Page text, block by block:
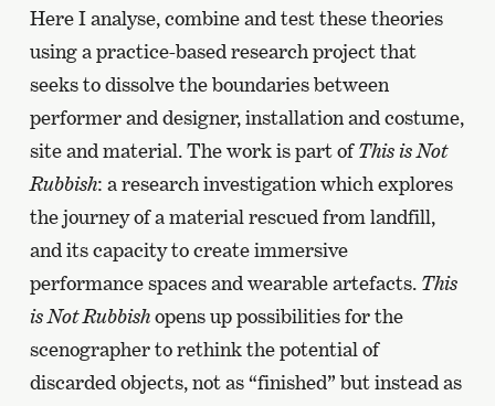
Here I analyse, combine and test these theories
using a practice-based research project that
seeks to dissolve the boundaries between
performer and designer, installation and costume,
site and material. The work is part ofThis is Not
Rubbish: a research investigation which explores
the journey of a material rescued from landfill,
and its capacity to create immersive
performance spaces and wearable artefacts. This
is Not Rubbishopens up possibilities for the
scenographer to rethink the potential of
discarded objects, not as “finished” but instead as